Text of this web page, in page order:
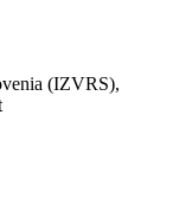
(IZVRS),